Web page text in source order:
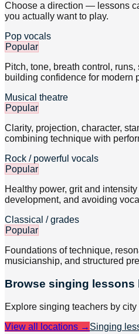
Choose a direction — lessons
you actually want to play.
Pop vocals
Popular
Pitch, tone, breath control,
building confidence for modern
Musical theatre
Popular
Clarity, projection, character,
combining technique with
Rock / powerful vocals
Popular
Healthy power, grit and
development, and avoiding
Classical / grades
Popular
Foundations of technique,
musicianship, and structured
Browse singing lessons
Explore singing teachers by
View all locations → Singing